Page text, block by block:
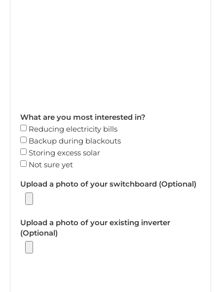
What are you most interested in?
Reducing electricity bills
Backup during blackouts
Storing excess solar
Not sure yet
Upload a photo of your switchboard (Optional)
Upload a photo of your existing inverter
(Optional)